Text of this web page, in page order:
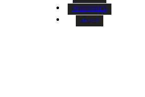
SPONSORED
SPORT